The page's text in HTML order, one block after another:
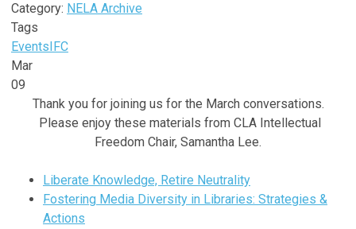
Category: NELA Archive
Tags
Events IFC
Mar
09
Thank you for joining us for the March conversations.
Please enjoy these materials from CLA Intellectual
Freedom Chair, Samantha Lee.
Liberate Knowledge, Retire Neutrality
Fostering Media Diversity in Libraries: Strategies &
Actions